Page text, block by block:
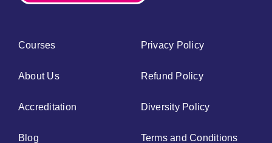
Courses
About Us
Accreditation
Blog
Privacy Policy
Refund Policy
Diversity Policy
Terms and Conditions